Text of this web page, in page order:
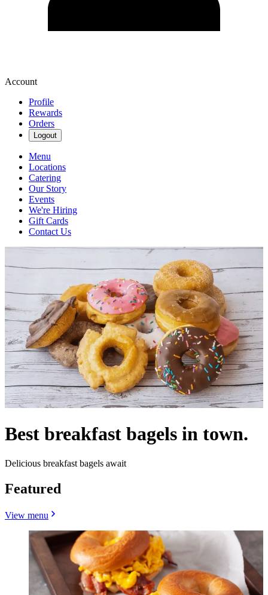
Account
Profile
Rewards
Orders
Logout
Menu
Locations
Catering
Our Story
Events
We're Hiring
Gift Cards
Contact Us
Best breakfast bagels in town.
Delicious breakfast bagels await
Featured
View menu